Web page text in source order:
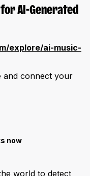
AI-Generated
explore/ai-music-
and connect your
now
world to detect